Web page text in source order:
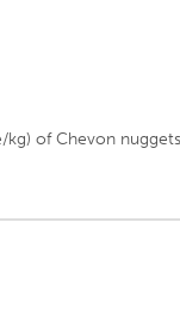
kg) of Chevon nuggets